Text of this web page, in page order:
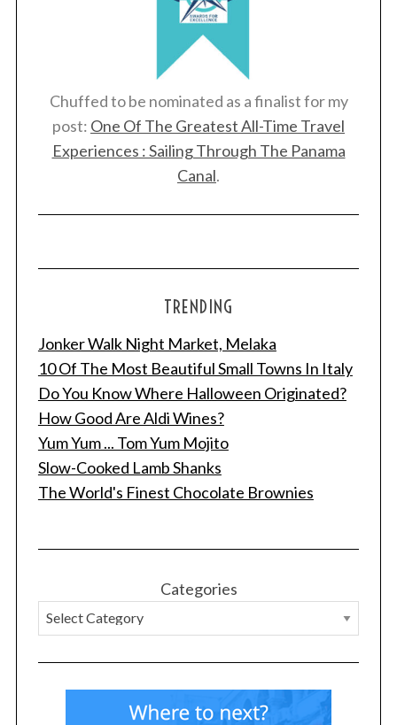
Chuffed to be nominated as a finalist for my
post: One Of The Greatest All-Time Travel
Experiences : Sailing Through The Panama
Canal.
TRENDING
Jonker Walk Night Market, Melaka
10 Of The Most Beautiful Small Towns In Italy
Do You Know Where Halloween Originated?
How Good Are Aldi Wines?
Yum Yum ... Tom Yum Mojito
Slow-Cooked Lamb Shanks
The World's Finest Chocolate Brownies
Categories
a
h
f
r
: